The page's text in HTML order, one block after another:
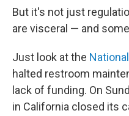
But it's not just
are visceral — and
Just look at the
halted restroom
lack of funding. On
in California closed its